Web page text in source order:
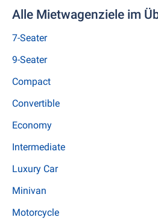
Alle Mietwagenziele im
7-Seater
9-Seater
Compact
Convertible
Economy
Intermediate
Luxury Car
Minivan
Motorcycle